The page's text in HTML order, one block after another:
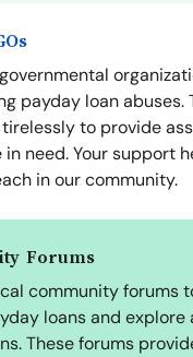
payday loan abuses.
to provide
need. Your support
in our community.
Forums
community forums
loans and explore
These forums